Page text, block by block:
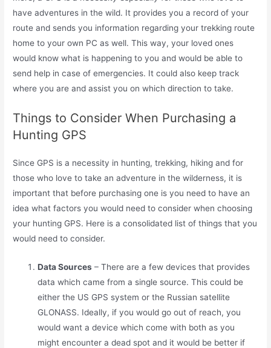
have adventures in the wild. It provides you a record of your
route and sends you information regarding your trekking route
home to your own PC as well. This way, your loved ones
would know what is happening to you and would be able to
send help in case of emergencies. It could also keep track
where you are and assist you on which direction to take.
Things to Consider When Purchasing a
Hunting GPS
Since GPS is a necessity in hunting, trekking, hiking and for
those who love to take an adventure in the wilderness, it is
important that before purchasing one is you need to have an
idea what factors you would need to consider when choosing
your hunting GPS. Here is a consolidated list of things that you
would need to consider.
Data Sources – There are a few devices that provides
data which came from a single source. This could be
either the US GPS system or the Russian satellite
GLONASS. Ideally, if you would go out of reach, you
would want a device which come with both as you
might encounter a dead spot and it would be better if